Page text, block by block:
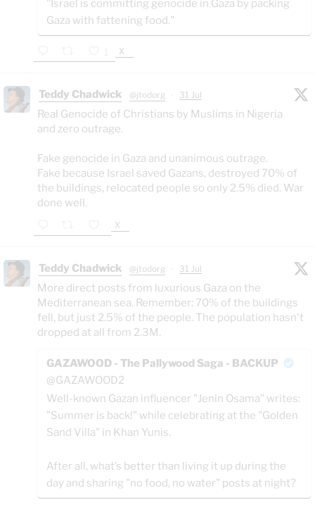
"Israel is committing genocide in Gaza by packing
Gaza with fattening food."
X
Teddy Chadwick @jtodorg · 31 Jul
Real Genocide of Christians by Muslims in Nigeria
and zero outrage.
Fake genocide in Gaza and unanimous outrage.
Fake because Israel saved Gazans, destroyed 70% of
the buildings, relocated people so only 2.5% died. War
done well.
X
Teddy Chadwick @jtodorg · 31 Jul
More direct posts from luxurious Gaza on the
Mediterranean sea. Remember: 70% of the buildings
fell, but just 2.5% of the people. The population hasn't
dropped at all from 2.3M.
GAZAWOOD - The Pallywood Saga - BACKUP
@GAZAWOOD2
Well-known Gazan influencer "Jenin Osama" writes:
"Summer is back!" while celebrating at the "Golden
Sand Villa" in Khan Yunis.
After all, what’s better than living it up during the
day and sharing "no food, no water" posts at night?